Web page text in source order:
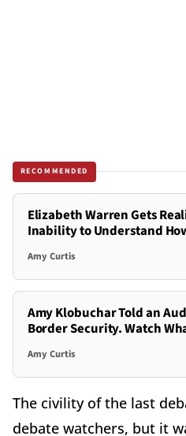
RECOMMENDED
Elizabeth Warren Gets
Inability to Understand
Amy Curtis
Amy Klobuchar Told an
Border Security. Watch
Amy Curtis
The civility of the last
debate watchers, but it